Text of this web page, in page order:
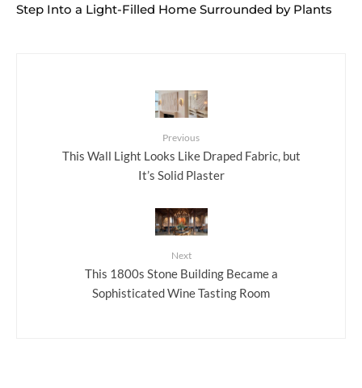
Step Into a Light-Filled Home Surrounded by Plants
Previous
This Wall Light Looks Like Draped Fabric, but
It’s Solid Plaster
Next
This 1800s Stone Building Became a
Sophisticated Wine Tasting Room